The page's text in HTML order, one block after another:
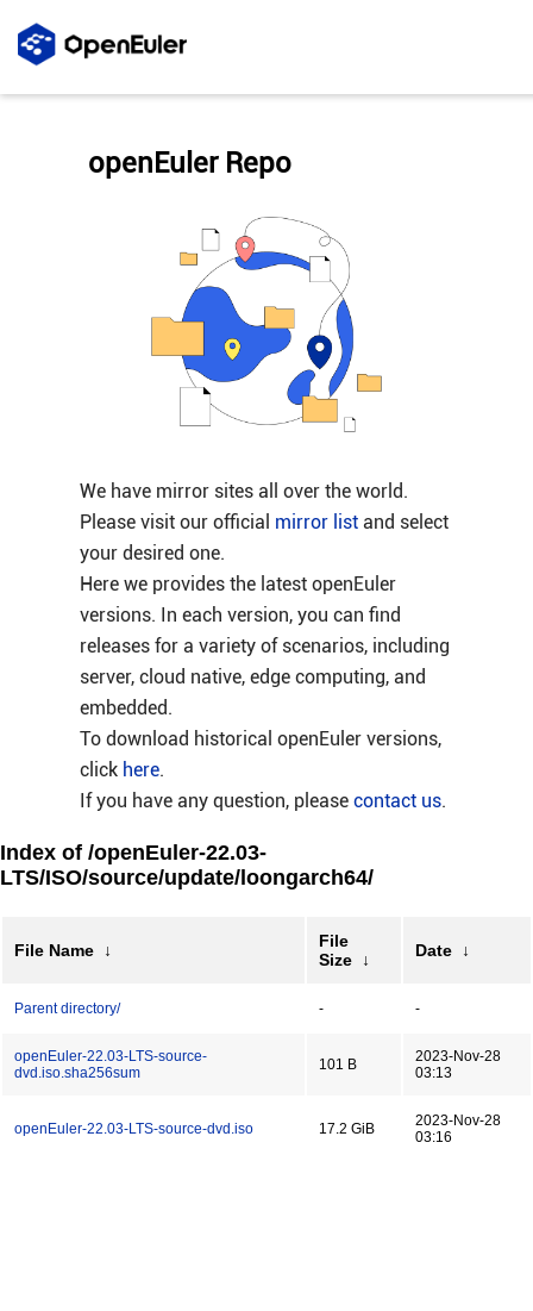
We have mirror sites all over the world.
Please visit our official mirror listand select
your desired one.
Here we provides the latest openEuler
versions. In each version, you can find
releases for a variety of scenarios, including
server, cloud native, edge computing, and
embedded.
To download historical openEuler versions,
click here.
If you have any question, please contact us.
openEuler Repo
Index of /openEuler-22.03-
LTS/ISO/source/update/loongarch64/
File Name ↓
File
Size
↓ Date ↓
Parent directory/ - -
openEuler-22.03-LTS-source-
dvd.iso.sha256sum
101 B
2023-Nov-28
03:13
openEuler-22.03-LTS-source-dvd.iso 17.2 GiB
2023-Nov-28
03:16